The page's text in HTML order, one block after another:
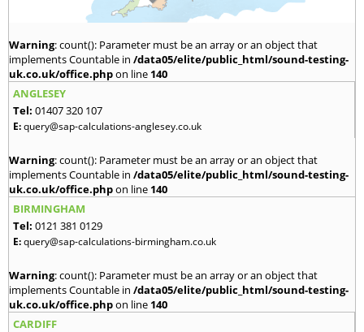
Warning: count(): Parameter must be an array or an object that
implements Countable in /data05/elite/public_html/sound-testing-
uk.co.uk/office.phpon line 140
ANGLESEY
Tel: 01407 320 107
E:query@sap-calculations-anglesey.co.uk
Warning: count(): Parameter must be an array or an object that
implements Countable in /data05/elite/public_html/sound-testing-
uk.co.uk/office.phpon line 140
BIRMINGHAM
Tel: 0121 381 0129
E:query@sap-calculations-birmingham.co.uk
Warning: count(): Parameter must be an array or an object that
implements Countable in /data05/elite/public_html/sound-testing-
uk.co.uk/office.phpon line 140
CARDIFF